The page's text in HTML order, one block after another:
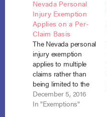
Nevada Personal
Injury Exemption
Applies on a Per-
Claim Basis
The Nevada personal
injury exemption
applies to multiple
claims rather than
being limited to the
aggregate total of all
claims. Kaplan v.
December 5, 2016
In "Exemptions"